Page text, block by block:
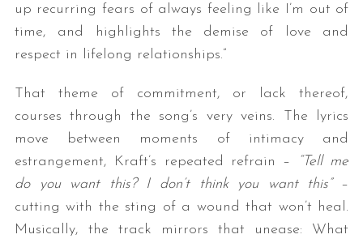
up recurring fears of always feeling like I’m out of
time, and highlights the demise of love and
respect in lifelong relationships.”
That theme of commitment, or lack thereof,
courses through the song’s very veins. The lyrics
move between moments of intimacy and
estrangement, Kraft’s repeated refrain –
“Tell me
do you want this? I don’t think you want this”–
cutting with the sting of a wound that won’t heal.
Musically, the track mirrors that unease: What
S
e